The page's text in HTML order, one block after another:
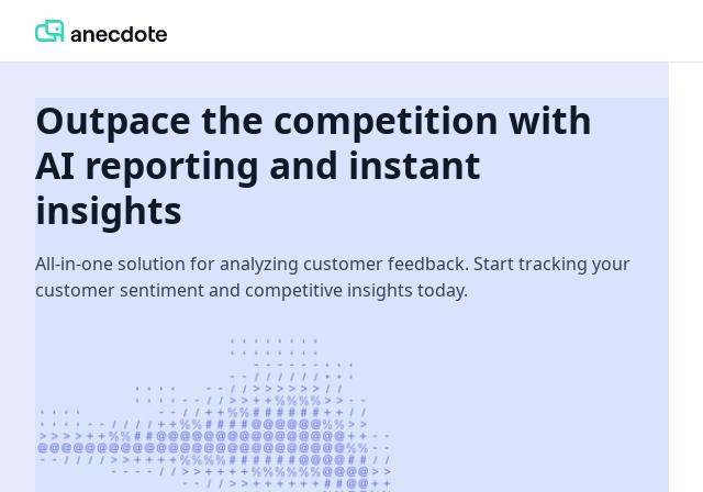
Outpace the competition with
AI reporting and instant
insights
All-in-one solution for analyzing customer feedback. Start tracking your
customer sentiment and competitive insights today.